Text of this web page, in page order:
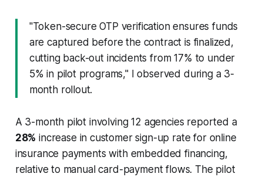
"Token-secure OTP verification ensures funds
are captured before the contract is finalized,
cutting back-out incidents from 17% to under
5% in pilot programs," I observed during a 3-
month rollout.
A 3-month pilot involving 12 agencies reported a
28% increase in customer sign-up rate for online
insurance payments with embedded financing,
relative to manual card-payment flows. The pilot